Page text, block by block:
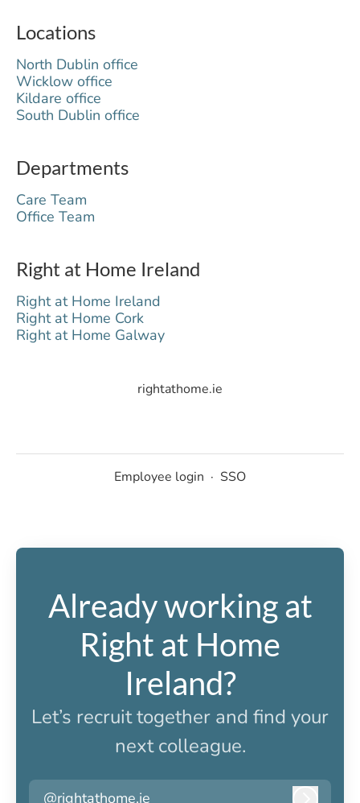
Locations
North Dublin office
Wicklow office
Kildare office
South Dublin office
Departments
Care Team
Office Team
Right at Home Ireland
Right at Home Ireland
Right at Home Cork
Right at Home Galway
rightathome.ie
Employee login · SSO
Already working at
Right at Home
Ireland?
Let’s recruit together and find your
next colleague.
@rightathome.ie